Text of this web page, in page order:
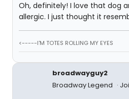
Oh, definitely! I love that dog
allergic. I just thought it
<-----I'M TOTES ROLLING MY EYES
broadwayguy2
Broadway Legend